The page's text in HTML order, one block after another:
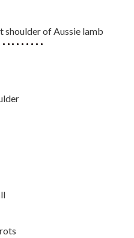
shoulder of Aussie lamb